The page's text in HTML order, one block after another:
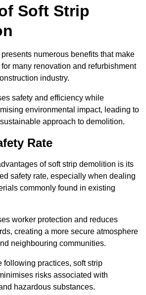
Soft Strip
numerous benefits that make
many renovation and refurbishment
industry.
safety and efficiency while
environmental impact, leading to
approach to demolition.
Rate
of soft strip demolition is its
safety rate, especially when dealing
commonly found in existing
worker protection and reduces
creating a more secure atmosphere
neighbouring communities.
following practices, soft strip
risks associated with
hazardous substances.